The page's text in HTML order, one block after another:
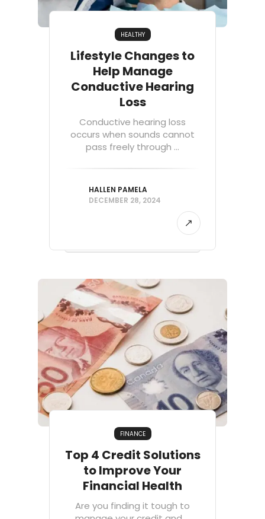
HEALTHY
Lifestyle Changes to
Help Manage
Conductive Hearing
Loss
Conductive hearing loss
occurs when sounds cannot
pass freely through ...
HALLEN PAMELA
DECEMBER 28, 2024
FINANCE
Top 4 Credit Solutions
to Improve Your
Financial Health
Are you finding it tough to